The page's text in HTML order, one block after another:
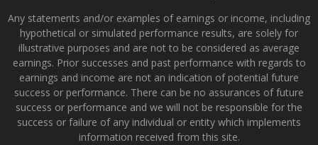
Any statements and/or examples of earnings or income, including
hypothetical or simulated performance results, are solely for
illustrative purposes and are not to be considered as average
earnings. Prior successes and past performance with regards to
earnings and income are not an indication of potential future
success or performance. There can be no assurances of future
success or performance and we will not be responsible for the
success or failure of any individual or entity which implements
information received from this site.